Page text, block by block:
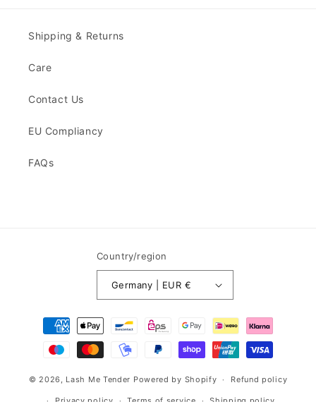
Shipping & Returns
Care
Contact Us
EU Compliancy
FAQs
Country/region
Germany | EUR €
Payment
methods
© 2026, Lash Me Tender Powered by Shopify Refund policy
Privacy policy Terms of service Shipping policy